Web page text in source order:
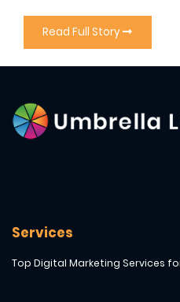
Read Full Story
Services
Top Digital Marketing Services